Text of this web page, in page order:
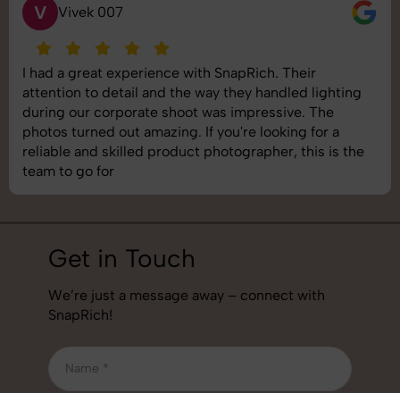
S Saurabh Pal
SnapRich delivered exactly what we needed. The
shoot was organized well, and the quality of the
images was top-notch. They’re very professional and
understand brand requirements perfectly. One of the
best photography services we’ve used so far. Great
job!
Get in Touch
We’re just a message away – connect with
SnapRich!